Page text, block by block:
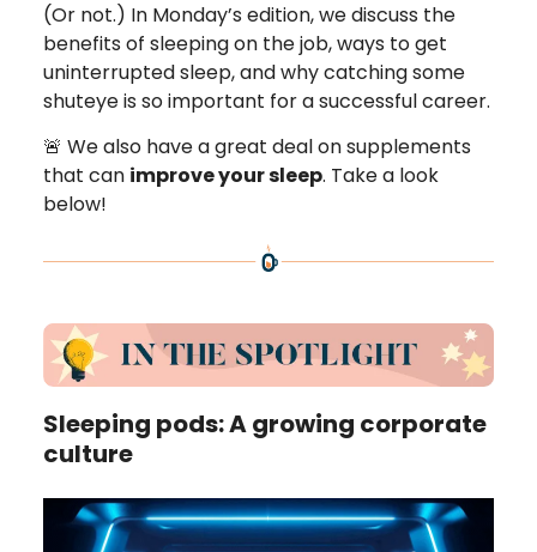
(Or not.) In Monday’s edition, we discuss the
benefits of sleeping on the job, ways to get
uninterrupted sleep, and why catching some
shuteye is so important for a successful career.
🚨 We also have a great deal on supplements
that can improve your sleep. Take a look
below!
Sleeping pods: A growing corporate
culture